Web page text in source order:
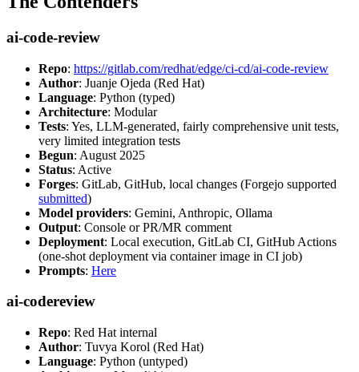
ai-code-review
Repo: https://gitlab.com/redhat/edge/ci-cd/ai-code-review
Author: Juanje Ojeda (Red Hat)
Language: Python (typed)
Architecture: Modular
Tests: Yes, LLM-generated, fairly comprehensive unit tests,
very limited integration tests
Begun: August 2025
Status: Active
Forges: GitLab, GitHub, local changes (Forgejo supported
submitted)
Model providers: Gemini, Anthropic, Ollama
Output: Console or PR/MR comment
Deployment: Local execution, GitLab CI, GitHub Actions
(one-shot deployment via container image in CI job)
Prompts: Here
ai-codereview
Repo: Red Hat internal
Author: Tuvya Korol (Red Hat)
Language: Python (untyped)